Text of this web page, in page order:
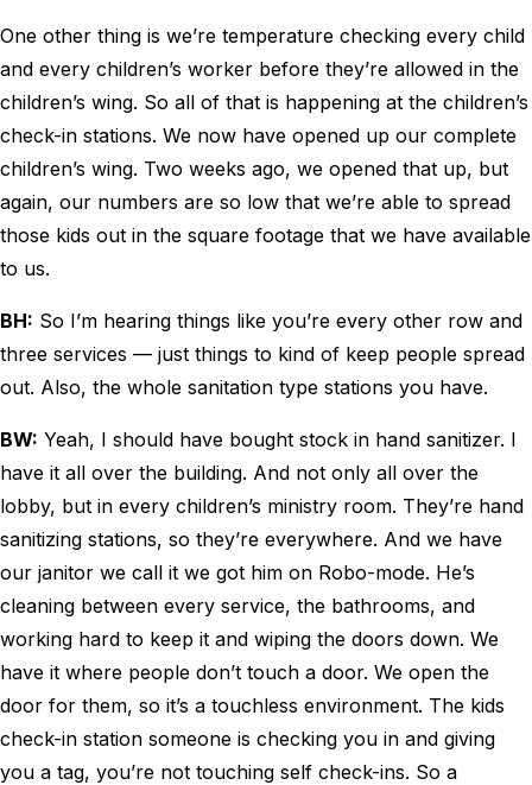
One other thing is we’re temperature checking every child
and every children’s worker before they’re allowed in the
children’s wing. So all of that is happening at the children’s
check-in stations. We now have opened up our complete
children’s wing. Two weeks ago, we opened that up, but
again, our numbers are so low that we’re able to spread
those kids out in the square footage that we have available
to us.
BH: So I’m hearing things like you’re every other row and
three services — just things to kind of keep people spread
out. Also, the whole sanitation type stations you have.
BW: Yeah, I should have bought stock in hand sanitizer. I
have it all over the building. And not only all over the
lobby, but in every children’s ministry room. They’re hand
sanitizing stations, so they’re everywhere. And we have
our janitor we call it we got him on Robo-mode. He’s
cleaning between every service, the bathrooms, and
working hard to keep it and wiping the doors down. We
have it where people don’t touch a door. We open the
door for them, so it’s a touchless environment. The kids
check-in station someone is checking you in and giving
you a tag, you’re not touching self check-ins. So a